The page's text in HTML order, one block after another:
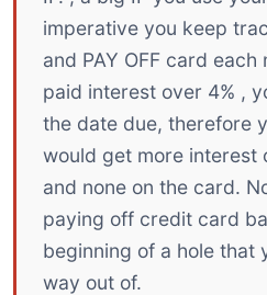
imperative you keep
and PAY OFF card
paid interest over 4% ,
the date due, therefore
would get more interest
and none on the card.
paying off credit card
beginning of a hole that
way out of.